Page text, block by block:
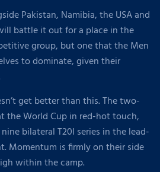
Pakistan, Namibia, the USA and
battle it out for a place in the
group, but one that the Men
to dominate, given their
get better than this. The two-
the World Cup in red-hot touch,
bilateral T20I series in the lead-
Momentum is firmly on their side
within the camp.